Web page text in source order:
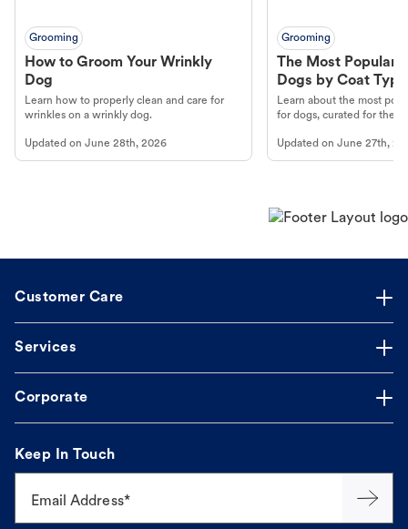
Grooming
How to Groom Your Wrinkly
Dog
Learn how to properly clean and care for
wrinkles on a wrinkly dog.
Updated on June 28th, 2026
Grooming
The Most Popular
Dogs by Coat Type
Learn about the most
for dogs, curated for their
Updated onJune 27th,
Customer Care
Services
Corporate
Keep In Touch
Email Address*